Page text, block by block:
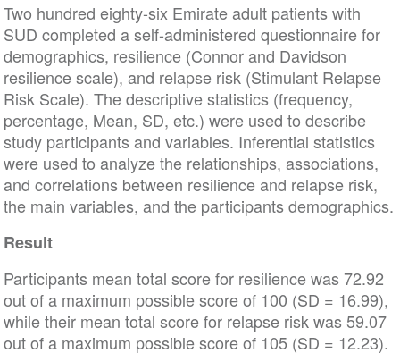
Two hundred eighty-six Emirate adult patients with
SUD completed a self-administered questionnaire for
demographics, resilience (Connor and Davidson
resilience scale), and relapse risk (Stimulant Relapse
Risk Scale). The descriptive statistics (frequency,
percentage, Mean, SD, etc.) were used to describe
study participants and variables. Inferential statistics
were used to analyze the relationships, associations,
and correlations between resilience and relapse risk,
the main variables, and the participants demographics.
Result
Participants mean total score for resilience was 72.92
out of a maximum possible score of 100 (SD = 16.99),
while their mean total score for relapse risk was 59.07
out of a maximum possible score of 105 (SD = 12.23).